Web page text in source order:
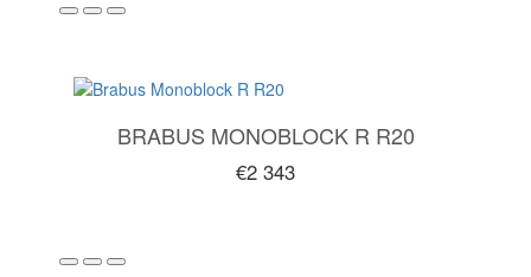
BRABUS MONOBLOCK R R20
€2 343